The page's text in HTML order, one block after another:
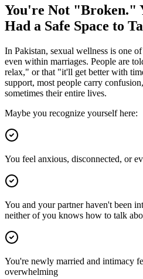
You're Not "Broken."
Had a Safe Space to
In Pakistan, sexual wellness is one
even within marriages. People are
relax," or that "it'll get better with
support, most people carry
sometimes their entire lives.
Maybe you recognize yourself here:
You feel anxious, disconnected, or
You and your partner haven't been
neither of you knows how to talk
You're newly married and intimacy
overwhelming